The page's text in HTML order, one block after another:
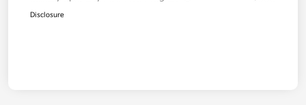
Disclosure